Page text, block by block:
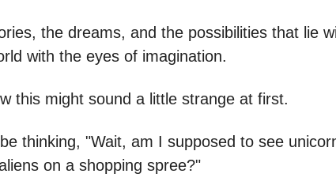
the dreams, and the possibilities that lie
with the eyes of imagination.
this might sound a little strange at first.
thinking, "Wait, am I supposed to see
on a shopping spree?"